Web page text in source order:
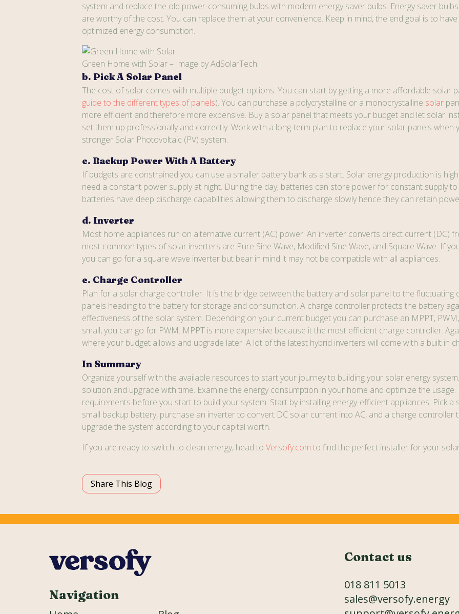
system and replace the old power-consuming bulbs with modern energy saver bulbs. Energy saver
are worthy of the cost. You can replace them at your convenience. Keep in mind, the end goal is to
optimized energy consumption.
Green Home with Solar – Image by AdSolarTech
b. Pick A Solar Panel
The cost of solar comes with multiple budget options. You can start by getting a more affordable solar
guide to the different types of panels). You can purchase a polycrystalline or a monocrystalline solar
more efficient and therefore more expensive. Buy a solar panel that meets your budget and let solar
set them up professionally and correctly. Work with a long-term plan to replace your solar panels
stronger Solar Photovoltaic (PV) system.
c. Backup Power With A Battery
If budgets are constrained you can use a smaller battery bank as a start. Solar energy production is
need a constant power supply at night. During the day, batteries can store power for constant supply
batteries have deep discharge capabilities allowing them to discharge slowly hence they can retain
d. Inverter
Most home appliances run on alternative current (AC) power. An inverter converts direct current (DC)
most common types of solar inverters are Pure Sine Wave, Modified Sine Wave, and Square Wave. If
you can go for a square wave inverter but bear in mind it may not be compatible with all appliances.
e. Charge Controller
Plan for a solar charge controller. It is the bridge between the battery and solar panel to the
panels heading to the battery for storage and consumption. A charge controller protects the battery
effectiveness of the solar system. Depending on your current budget you can purchase an MPPT,
small, you can go for PWM. MPPT is more expensive because it the most efficient charge controller.
where your budget allows and upgrade later. A lot of the latest hybrid inverters will come with a built in
In Summary
Organize yourself with the available resources to start your journey to building your solar energy
solution and upgrade with time. Examine the energy consumption in your home and optimize the
requirements before you start to build your system. Start by installing energy-efficient appliances. Pick a
small backup battery, purchase an inverter to convert DC solar current into AC, and a charge controller
upgrade the system according to your capital worth.
If you are ready to switch to clean energy, head to Versofy.com to find the perfect installer for your
Share This Blog
Navigation
Contact us
018 811 5013
sales@versofy.energy